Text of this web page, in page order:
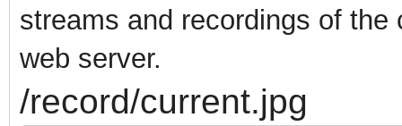
streams and recordings of
web server.
/record/current.jpg